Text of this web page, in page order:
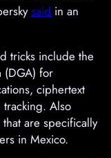
said in an
tricks include the
(DGA) for
ciphertext
Also
are specifically
in Mexico.